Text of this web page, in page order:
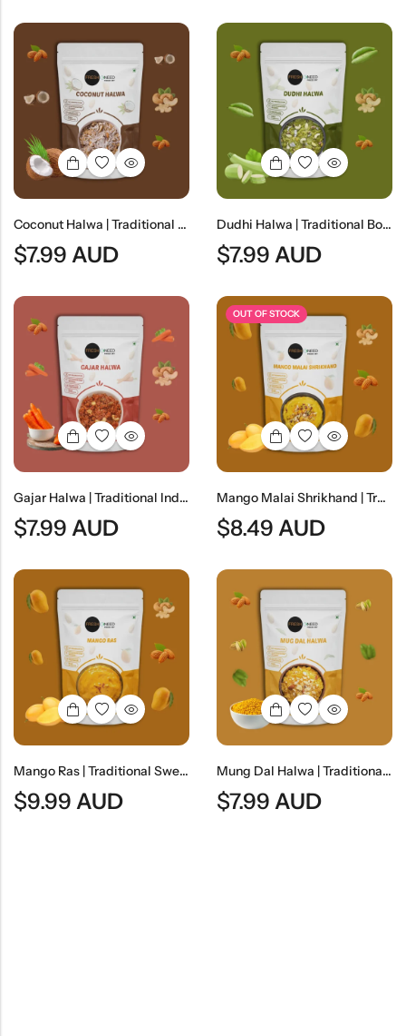
Coconut Halwa | Traditional Coconut Dessert
$7.99 AUD
Dudhi Halwa | Traditional Bottle Gourd Dessert
$7.99 AUD
Gajar Halwa | Traditional Indian Carrot Dessert
$7.99 AUD
OUT OF STOCK
Mango Malai Shrikhand | Traditional Indian Mango Yogurt Dessert
$8.49 AUD
Mango Ras | Traditional Sweet Mango Pulp Dessert
$9.99 AUD
Mung Dal Halwa | Traditional Indian Moong Lentil Dessert
$7.99 AUD